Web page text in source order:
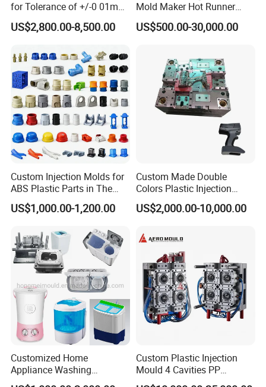
for Tolerance of +/-0 01mm
for Accuracy
US$2,800.00-8,500.00
Mold Maker Hot Runner
Plastic Injection Connector
Mold
US$500.00-30,000.00
Custom Injection Molds for
ABS Plastic Parts in The
Automotive and Machinery
Industries
US$1,000.00-1,200.00
Custom Made Double
Colors Plastic Injection
Housing Mold
US$2,000.00-10,000.00
Customized Home
Appliance Washing
Machine Plastic Injection
Custom Plastic Injection
Mould 4 Cavities PP
Silicone Kitchenware Oil